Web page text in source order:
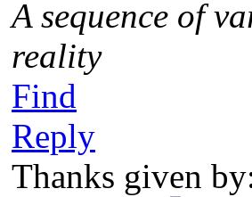
A sequence of
reality
Find
Reply
Thanks given